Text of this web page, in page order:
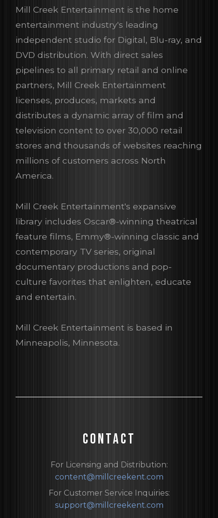
Mill Creek Entertainment is the home
entertainment industry's leading
independent studio for Digital, Blu-ray, and
DVD distribution. With direct sales
pipelines to all primary retail and online
partners, Mill Creek Entertainment
licenses, produces, markets and
distributes a dynamic array of film and
television content to over 30,000 retail
stores and thousands of websites reaching
millions of customers across North
America.
Mill Creek Entertainment's expansive
library includes Oscar®-winning theatrical
feature films, Emmy®-winning classic and
contemporary TV series, original
documentary productions and pop-
culture favorites that enlighten, educate
and entertain.
Mill Creek Entertainment is based in
Minneapolis, Minnesota.
CONTACT
For Licensing and Distribution:
content@millcreekent.com
For Customer Service Inquiries:
support@millcreekent.com